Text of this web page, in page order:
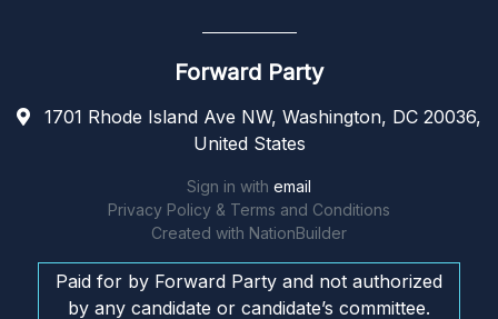
Forward Party
1701 Rhode Island Ave NW, Washington, DC 20036,
United States
Sign in with email
Privacy Policy & Terms and Conditions
Created with NationBuilder
Paid for by Forward Party and not authorized
by any candidate or candidate’s committee.